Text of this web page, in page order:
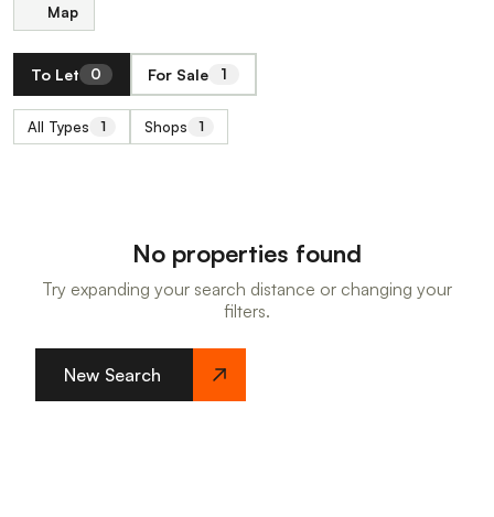
Map
To Let 0 For Sale 1
All Types 1 Shops 1
No properties found
Try expanding your search distance or changing your
filters.
New Search